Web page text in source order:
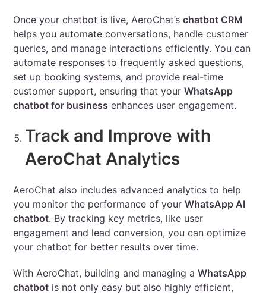
Once your chatbot is live, AeroChat’schatbot CRM
helps you automate conversations, handle customer
queries, and manage interactions efficiently. You can
automate responses to frequently asked questions,
set up booking systems, and provide real-time
customer support, ensuring that yourWhatsApp
chatbot for business enhances user engagement.
Track and Improve with
AeroChat Analytics
AeroChat also includes advanced analytics to help
you monitor the performance of yourWhatsApp AI
chatbot. By tracking key metrics, like user
engagement and lead conversion, you can optimize
your chatbot for better results over time.
With AeroChat, building and managing aWhatsApp
chatbot is not only easy but also highly efficient,